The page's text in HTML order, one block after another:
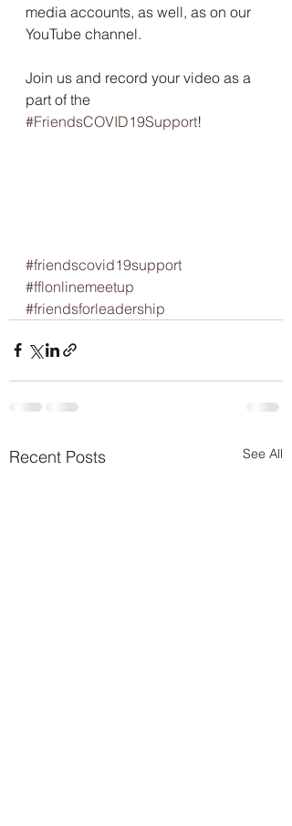
media accounts, as well, as on our
YouTube channel.
Join us and record your video as a
part of the
#FriendsCOVID19Support!
#friendscovid19support
#fflonlinemeetup
#friendsforleadership
Recent Posts See All